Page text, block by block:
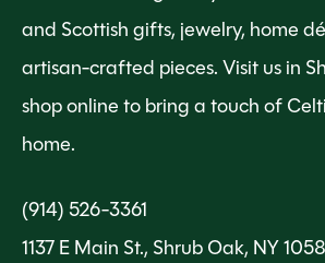
and Scottish gifts, jewelry, home
artisan-crafted pieces. Visit us in
shop online to bring a touch of
home.
(914) 526-3361
1137 E Main St., Shrub Oak, NY